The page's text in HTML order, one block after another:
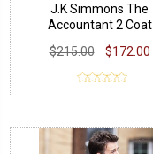
J.K Simmons The
Accountant 2 Coat
$215.00
$172.00